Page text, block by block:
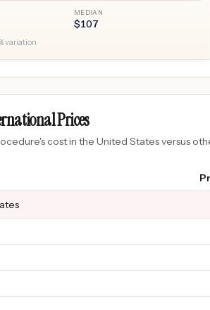
MEDIAN
$107
% variation
Prices
cost in the United States versus